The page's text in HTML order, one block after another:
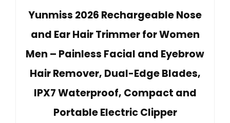
Yunmiss 2026 Rechargeable Nose
and Ear Hair Trimmer for Women
Men – Painless Facial and Eyebrow
Hair Remover, Dual-Edge Blades,
IPX7 Waterproof, Compact and
Portable Electric Clipper